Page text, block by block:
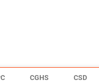
CGHS CSD